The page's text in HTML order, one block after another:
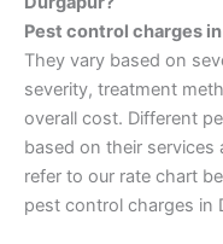
Pest control charges
They vary based on
severity, treatment
overall cost. Different
based on their services
refer to our rate chart
pest control charges in